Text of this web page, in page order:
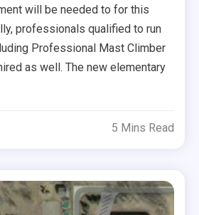
will be needed to for this
professionals qualified to run
Professional Mast Climber
as well. The new elementary
5 Mins Read